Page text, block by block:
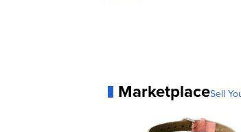
MarketplaceSell